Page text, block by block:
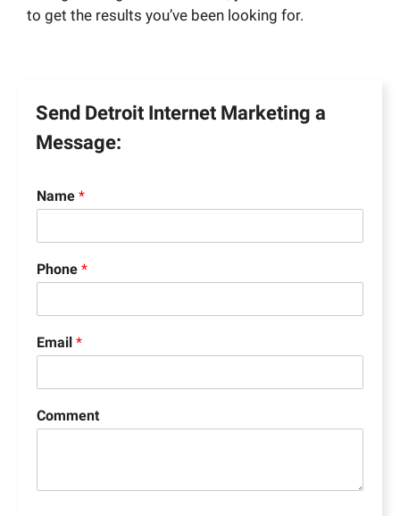
to get the results you’ve been looking for.
Send Detroit Internet Marketing a
Message:
Name *
Phone *
Email *
Comment